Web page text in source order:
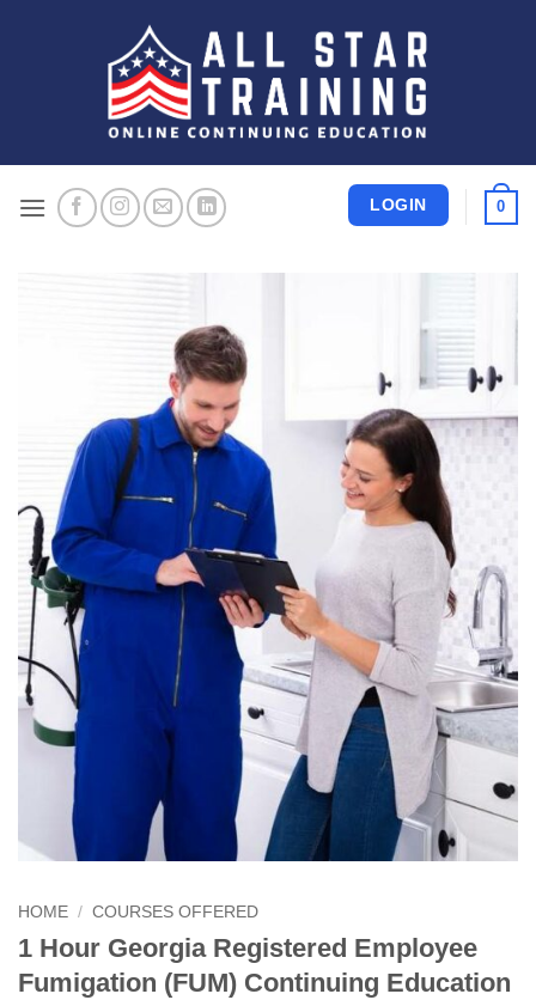
LOGIN 0
HOME / COURSES OFFERED
1 Hour Georgia Registered Employee
Fumigation (FUM) Continuing Education